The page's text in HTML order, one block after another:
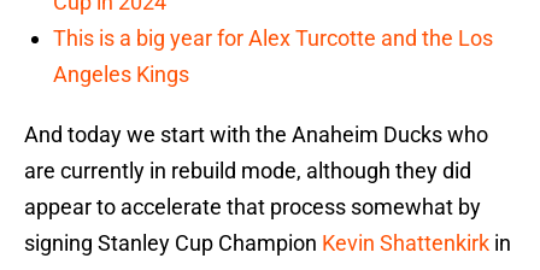
This is a big year for Alex Turcotte and the Los
Angeles Kings
And today we start with the Anaheim Ducks who
are currently in rebuild mode, although they did
appear to accelerate that process somewhat by
signing Stanley Cup Champion Kevin Shattenkirk in